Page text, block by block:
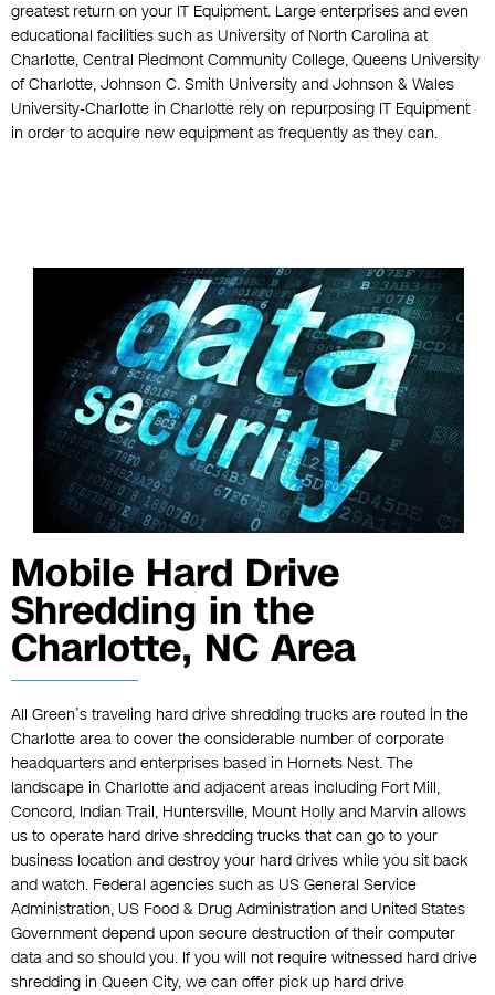
greatest return on your IT Equipment. Large enterprises and even
educational facilities such as University of North Carolina at
Charlotte, Central Piedmont Community College, Queens University
of Charlotte, Johnson C. Smith University and Johnson & Wales
University-Charlotte in Charlotte rely on repurposing IT Equipment
in order to acquire new equipment as frequently as they can.
Mobile Hard Drive
Shredding in the
Charlotte, NC Area
All Green’s traveling hard drive shredding trucks are routed in the
Charlotte area to cover the considerable number of corporate
headquarters and enterprises based in Hornets Nest. The
landscape in Charlotte and adjacent areas including Fort Mill,
Concord, Indian Trail, Huntersville, Mount Holly and Marvin allows
us to operate hard drive shredding trucks that can go to your
business location and destroy your hard drives while you sit back
and watch. Federal agencies such as US General Service
Administration, US Food & Drug Administration and United States
Government depend upon secure destruction of their computer
data and so should you. If you will not require witnessed hard drive
shredding in Queen City, we can offer pick up hard drive